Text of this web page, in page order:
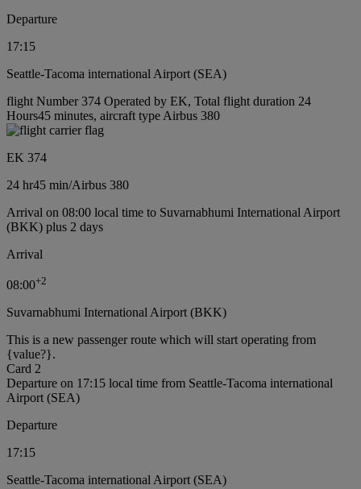
Departure
17:15
Seattle-Tacoma international Airport (SEA)
flight Number 374 Operated by EK, Total flight duration 24
Hours45 minutes, aircraft type Airbus 380
EK 374
24 hr45 min/Airbus 380
Arrival on 08:00 local time to Suvarnabhumi International Airport
(BKK) plus 2 days
Arrival
08:00+2
Suvarnabhumi International Airport (BKK)
This is a new passenger route which will start operating from
{value?}.
Card 2
Departure on 17:15 local time from Seattle-Tacoma international
Airport (SEA)
Departure
17:15
Seattle-Tacoma international Airport (SEA)